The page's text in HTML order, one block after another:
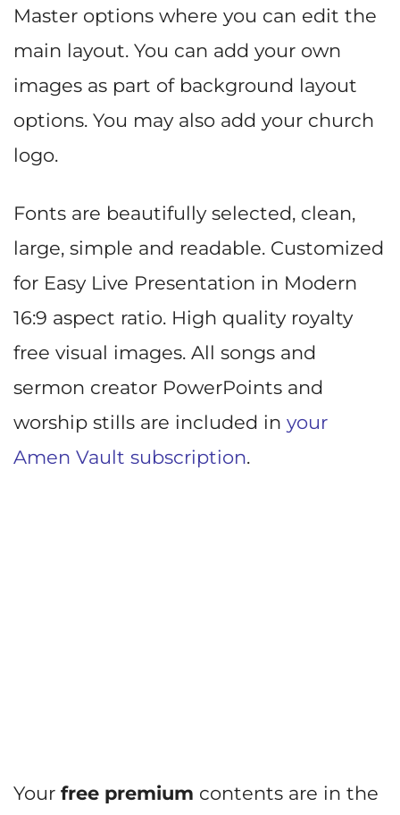
Master options where you can edit the
main layout. You can add your own
images as part of background layout
options. You may also add your church
logo.
Fonts are beautifully selected, clean,
large, simple and readable. Customized
for Easy Live Presentation in Modern
16:9 aspect ratio. High quality royalty
free visual images. All songs and
sermon creator PowerPoints and
worship stills are included in your
Amen Vault subscription.
Your free premium contents are in the